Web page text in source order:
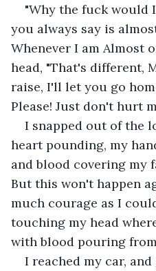
"Why the fuck would
you always say is
Whenever I am Almost
head, "That's different,
raise, I'll let you go
Please! Just don't hurt
I snapped out of the
heart pounding, my
and blood covering my
But this won't happen
much courage as I
touching my head
with blood pouring
I reached my car,